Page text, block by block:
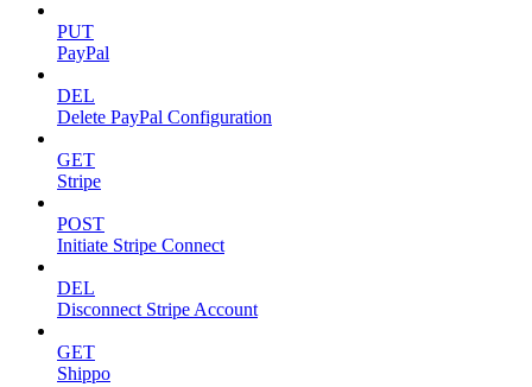
PUT
PayPal
DEL
Delete PayPal Configuration
GET
Stripe
POST
Initiate Stripe Connect
DEL
Disconnect Stripe Account
GET
Shippo